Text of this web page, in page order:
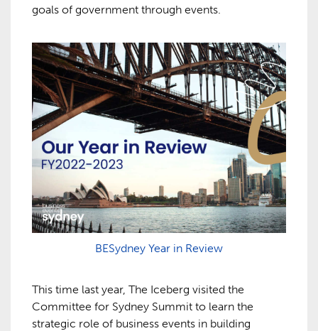
goals of government through events.
BESydney Year in Review
This time last year, The Iceberg visited the
Committee for Sydney Summit to learn the
strategic role of business events in building